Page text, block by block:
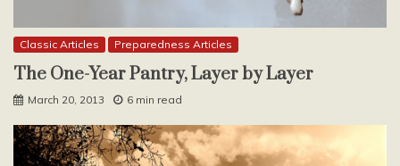
Classic Articles Preparedness Articles
The One-Year Pantry, Layer by Layer
March 20, 2013 6 min read